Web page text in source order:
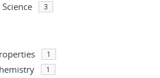
3
1
1